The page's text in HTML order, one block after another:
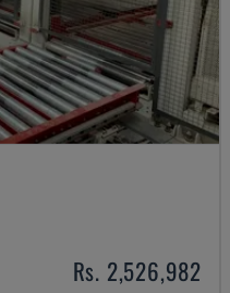
Rs. 2,526,982